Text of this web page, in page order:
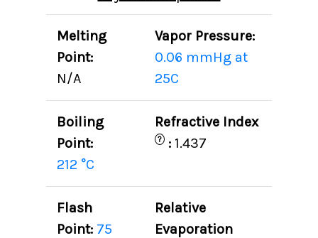
Melting
Point:
N/A
Vapor Pressure:
0.06 mmHg at
25C
Boiling
Point:
212 °C
Refractive Index
? : 1.437
Flash
Point: 75
Relative
Evaporation